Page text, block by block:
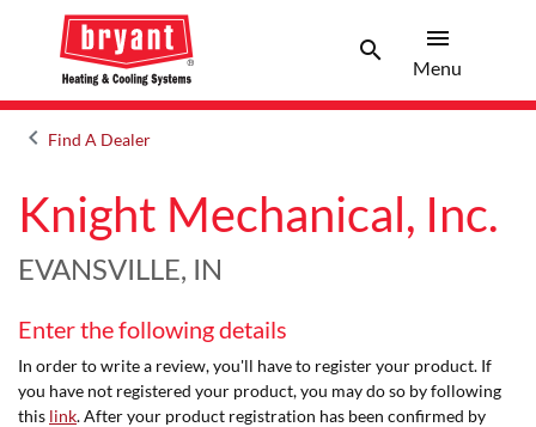
searchSearch
menu
Menu
keyboard_arrow_leftArrow back
Find A Dealer
Knight Mechanical, Inc.
EVANSVILLE, IN
Enter the following details
In order to write a review, you'll have to register your product. If
you have not registered your product, you may do so by following
this link. After your product registration has been confirmed by